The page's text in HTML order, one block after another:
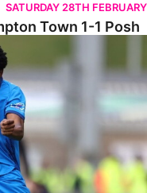
SATURDAY 28TH FEBRUARY
Town 1-1 Posh